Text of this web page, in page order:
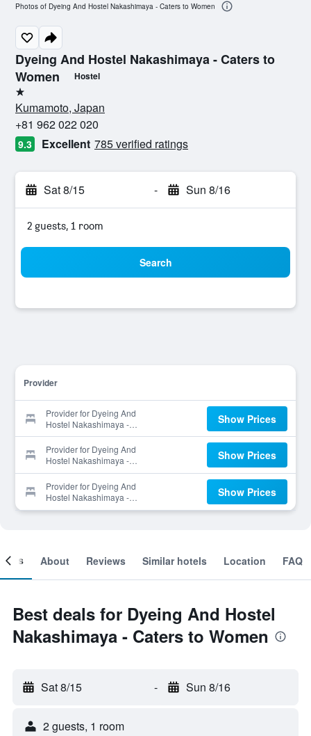
Dyeing And Hostel Nakashimaya - Caters to
Women
Hostel
1 star
Kumamoto, Japan
+81 962 022 020
9.3 Excellent 785 verified ratings
Sat 8/15 - Sun 8/16
2 guests, 1 room
Search
Provider
Provider for Dyeing And
Hostel Nakashimaya -
Caters to Women
Show Prices
Provider for Dyeing And
Hostel Nakashimaya -
Caters to Women
Show Prices
Provider for Dyeing And
Hostel Nakashimaya -
Caters to Women
Show Prices
Photos of Dyeing And Hostel Nakashimaya - Caters to Women
About Reviews Similar hotels Location FAQ
Best deals for Dyeing And Hostel
Nakashimaya - Caters to Women
Sat 8/15 - Sun 8/16
2 guests, 1 room